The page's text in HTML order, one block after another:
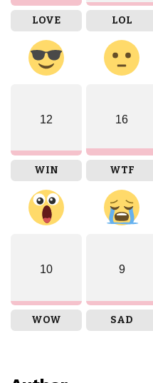
LOVE LOL
12
WIN
16
WTF
10
WOW
9
SAD